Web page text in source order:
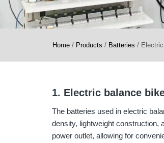
Home / Products / Batteries /
1. Electric balance
The batteries used in electric
density, lightweight construction,
power outlet, allowing for